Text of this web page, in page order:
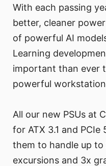
With each passing
better, cleaner
of powerful AI
Learning
important than ever
powerful
All our new PSUs at
for ATX 3.1 and PCIe
them to handle up
excursions and 3x